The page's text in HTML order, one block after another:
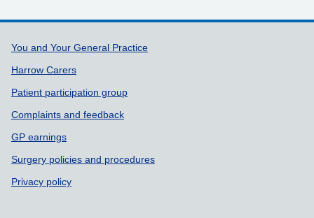
Support links
You and Your General Practice
Harrow Carers
Patient participation group
Complaints and feedback
GP earnings
Surgery policies and procedures
Privacy policy